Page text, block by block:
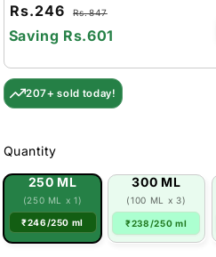
Rs.246 Rs.847
Saving Rs.601
207+ sold today!
Quantity
250 ML
(250 ML x 1)
₹246/250 ml
300 ML
(100 ML x 3)
₹238/250 ml